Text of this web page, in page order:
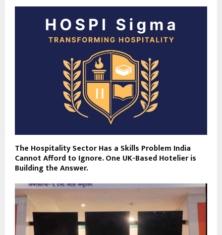
The Hospitality Sector Has a Skills Problem India
Cannot Afford to Ignore. One UK-Based Hotelier is
Building the Answer.